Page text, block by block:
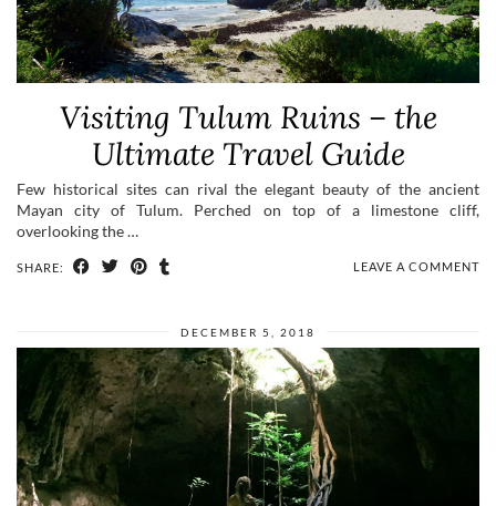
Visiting Tulum Ruins – the
Ultimate Travel Guide
Few historical sites can rival the elegant beauty of the ancient
Mayan city of Tulum. Perched on top of a limestone cliff,
overlooking the …
SHARE: LEAVE A COMMENT
DECEMBER 5, 2018